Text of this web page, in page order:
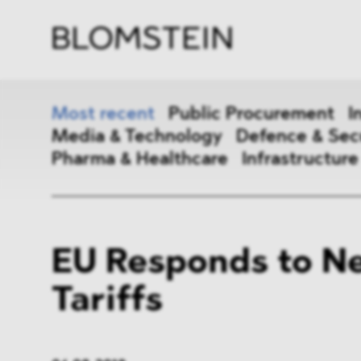
Most recent Public Procurement
Media & Technology
Defence &
Pharma & Healthcare
Infrastructure
Antitrust & Competition
ESG
EU Responds to
Tariffs